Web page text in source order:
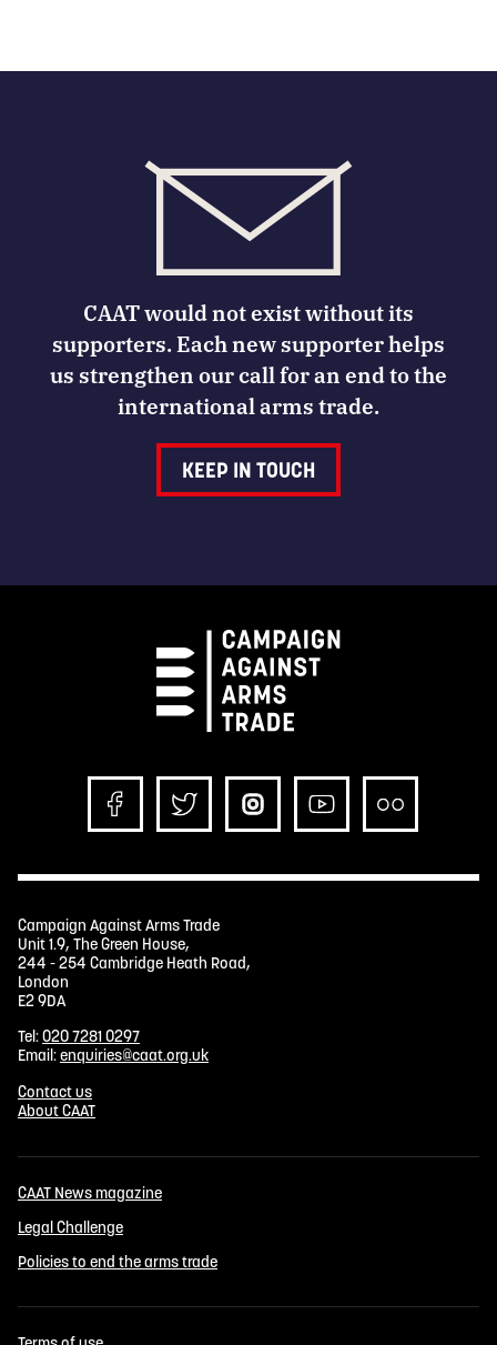
CAAT would not exist without its
supporters. Each new supporter helps
us strengthen our call for an end to the
international arms trade.
KEEP IN TOUCH
Campaign Against Arms Trade
Unit 1.9, The Green House,
244 - 254 Cambridge Heath Road,
London
E2 9DA
Tel:020 7281 0297
Email:enquiries@caat.org.uk
Contact us
About CAAT
CAAT News magazine
Legal Challenge
Policies to end the arms trade